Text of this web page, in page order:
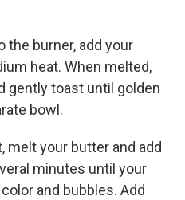
the burner, add your
heat. When melted,
gently toast until golden
bowl.
melt your butter and add
minutes until your
and bubbles. Add